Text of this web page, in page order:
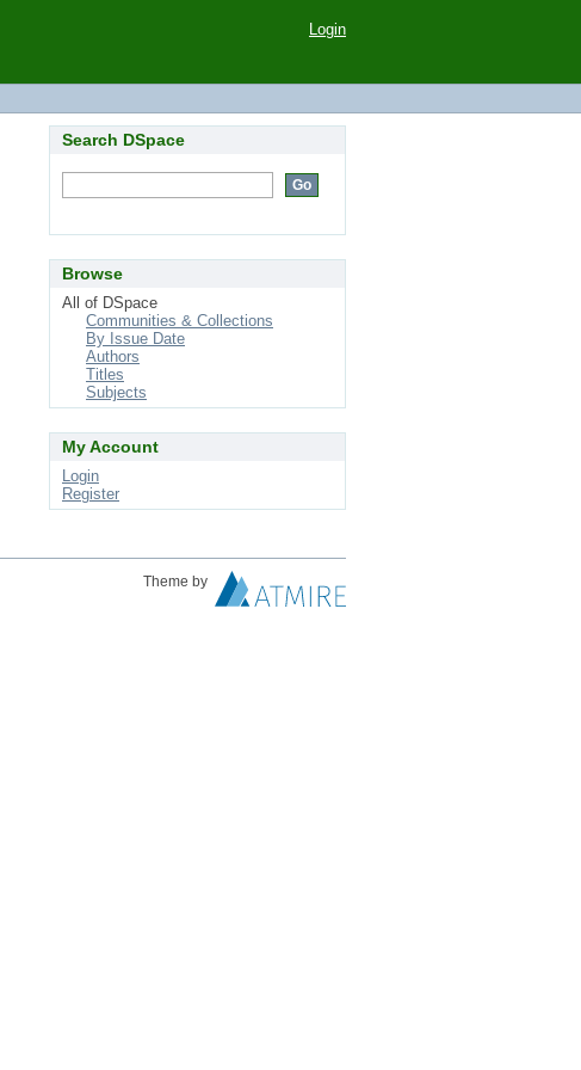
Login
Search DSpace
Browse
All of DSpace
Communities & Collections
By Issue Date
Authors
Titles
Subjects
My Account
Login
Register
Theme by